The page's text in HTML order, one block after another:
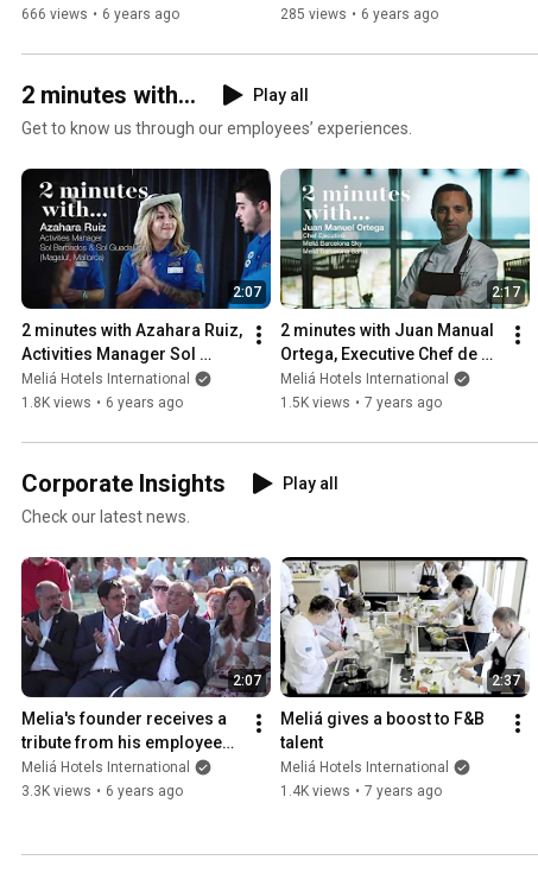
666 views • 6 years ago
285 views • 6 years ago
2 minutes with...
Play all
Get to know us through our employees’ experiences.
2:07
2 minutes with Azahara Ruiz,
Activities Manager Sol
Barbados & Sol Guadalupe
(Magaluf)
Meliá Hotels International
1.8K views • 6 years ago
2:17
2 minutes with Juan Manual
Ortega, Executive Chef de
Meliá Barcelona
Meliá Hotels International
1.5K views • 7 years ago
Corporate Insights
Play all
Check our latest news.
2:07
Melia's founder receives a
tribute from his employees
in Mallorca
Meliá Hotels International
3.3K views • 6 years ago
2:37
Meliá gives a boost to F&B
talent
Meliá Hotels International
1.4K views • 7 years ago